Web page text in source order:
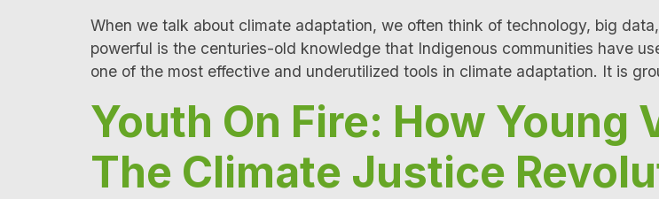
When we talk about climate adaptation, we often think of technology, big
powerful is the centuries-old knowledge that Indigenous communities have
one of the most effective and underutilized tools in climate adaptation. It is
Youth On Fire: How Young
The Climate Justice